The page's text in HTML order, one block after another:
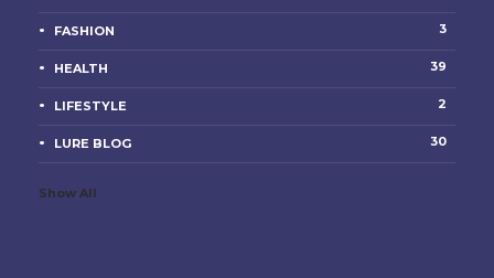
FASHION 3
HEALTH 39
LIFESTYLE 2
LURE BLOG 30
Show All